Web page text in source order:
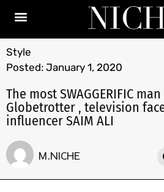
Style
Posted: January 1, 2020
The most SWAGGERIFIC
Globetrotter , television
influencer SAIM ALI
M.NICHE